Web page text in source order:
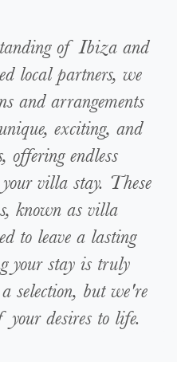
of Ibiza and
local partners, we
and arrangements
exciting, and
offering endless
villa stay. These
known as villa
to leave a lasting
your stay is truly
selection, but we're
desires to life.